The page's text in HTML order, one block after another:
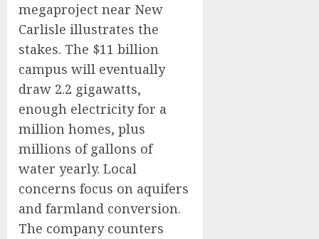
megaproject near New
Carlisle illustrates the
stakes. The $11 billion
campus will eventually
draw 2.2 gigawatts,
enough electricity for a
million homes, plus
millions of gallons of
water yearly. Local
concerns focus on aquifers
and farmland conversion.
The company counters